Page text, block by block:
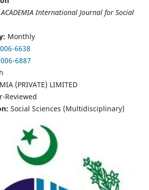
ACADEMIA International Journal for Social
Monthly
6638
6887
(PRIVATE) LIMITED
Reviewed
Social Sciences (Multidisciplinary)